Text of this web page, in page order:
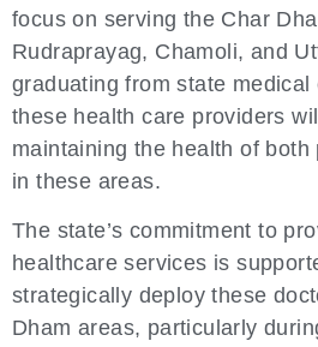
focus on serving the Char
Rudraprayag, Chamoli, and
graduating from state medical
these health care providers
maintaining the health of
in these areas.
The state’s commitment to
healthcare services is
strategically deploy these
Dham areas, particularly